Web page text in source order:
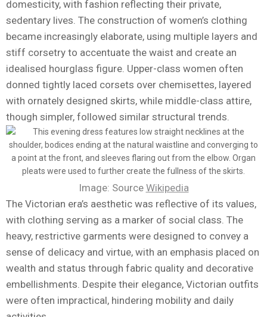
domesticity, with fashion reflecting their private,
sedentary lives. The construction of women’s clothing
became increasingly elaborate, using multiple layers and
stiff corsetry to accentuate the waist and create an
idealised hourglass figure. Upper-class women often
donned tightly laced corsets over chemisettes, layered
with ornately designed skirts, while middle-class attire,
though simpler, followed similar structural trends.
Image: Source Wikipedia
The Victorian era’s aesthetic was reflective of its values,
with clothing serving as a marker of social class. The
heavy, restrictive garments were designed to convey a
sense of delicacy and virtue, with an emphasis placed on
wealth and status through fabric quality and decorative
embellishments. Despite their elegance, Victorian outfits
were often impractical, hindering mobility and daily